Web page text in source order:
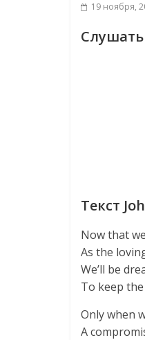
19 ноября,
Текст
Now that
As the
We’ll be
To keep
Only when
A